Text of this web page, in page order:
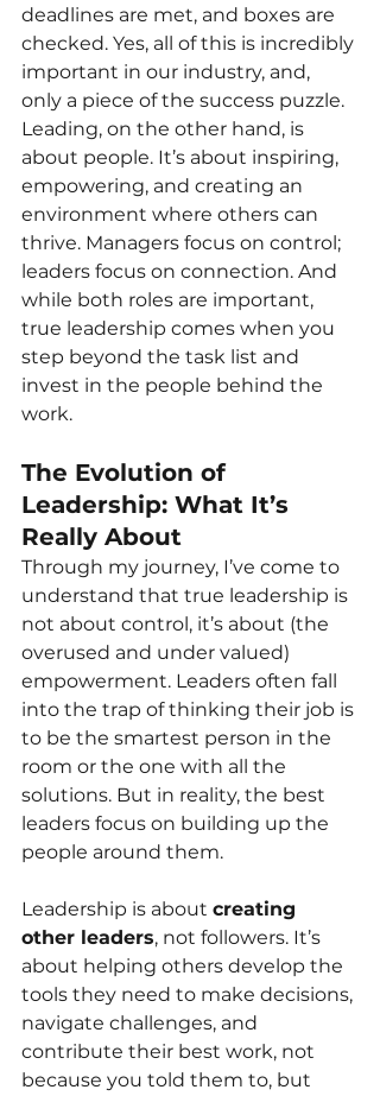
deadlines are met, and boxes are
checked. Yes, all of this is incredibly
important in our industry, and,
only a piece of the success puzzle.
Leading, on the other hand, is
about people. It’s about inspiring,
empowering, and creating an
environment where others can
thrive. Managers focus on control;
leaders focus on connection. And
while both roles are important,
true leadership comes when you
step beyond the task list and
invest in the people behind the
work.
The Evolution of
Leadership: What It’s
Really About
Through my journey, I’ve come to
understand that true leadership is
not about control, it’s about (the
overused and under valued)
empowerment. Leaders often fall
into the trap of thinking their job is
to be the smartest person in the
room or the one with all the
solutions. But in reality, the best
leaders focus on building up the
people around them.
Leadership is about creating
other leaders, not followers. It’s
about helping others develop the
tools they need to make decisions,
navigate challenges, and
contribute their best work, not
because you told them to, but